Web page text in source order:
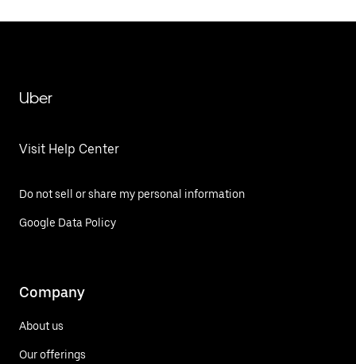
Uber
Visit Help Center
Do not sell or share my personal information
Google Data Policy
Company
About us
Our offerings